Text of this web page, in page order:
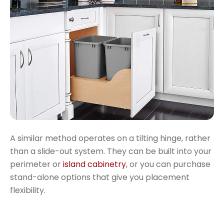
A similar method operates on a tilting hinge, rather
than a slide-out system. They can be built into your
perimeter orisland cabinetry, or you can purchase
stand-alone options that give you placement
flexibility.